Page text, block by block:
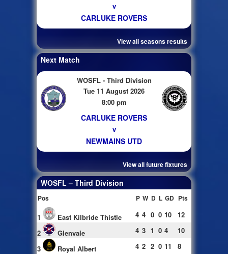
v
CARLUKE ROVERS
View all seasons results
Next Match
WOSFL - Third Division
Tue 11 August 2026
8:00 pm
CARLUKE ROVERS
v
NEWMAINS UTD
View all future fixtures
WOSFL – Third Division
Pos P W D L GD Pts
1 East Kilbride Thistle 4 4 0 0 10
12
2
Glenvale 4 3 1 0 4
10
3
Royal Albert 4 2 2 0 11
8